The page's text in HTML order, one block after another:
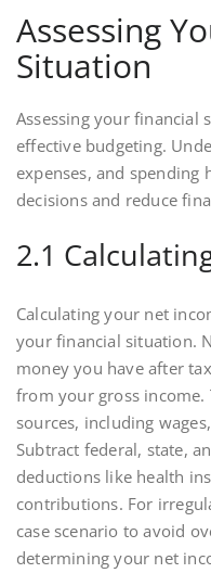
Assessing
Situation
Assessing your
effective budgeting.
expenses, and
decisions and reduce
2.1
Calculating your net
your financial situation.
money you have after
from your gross income.
sources, including
Subtract federal, state,
deductions like health
contributions. For
case scenario to avoid
determining your net